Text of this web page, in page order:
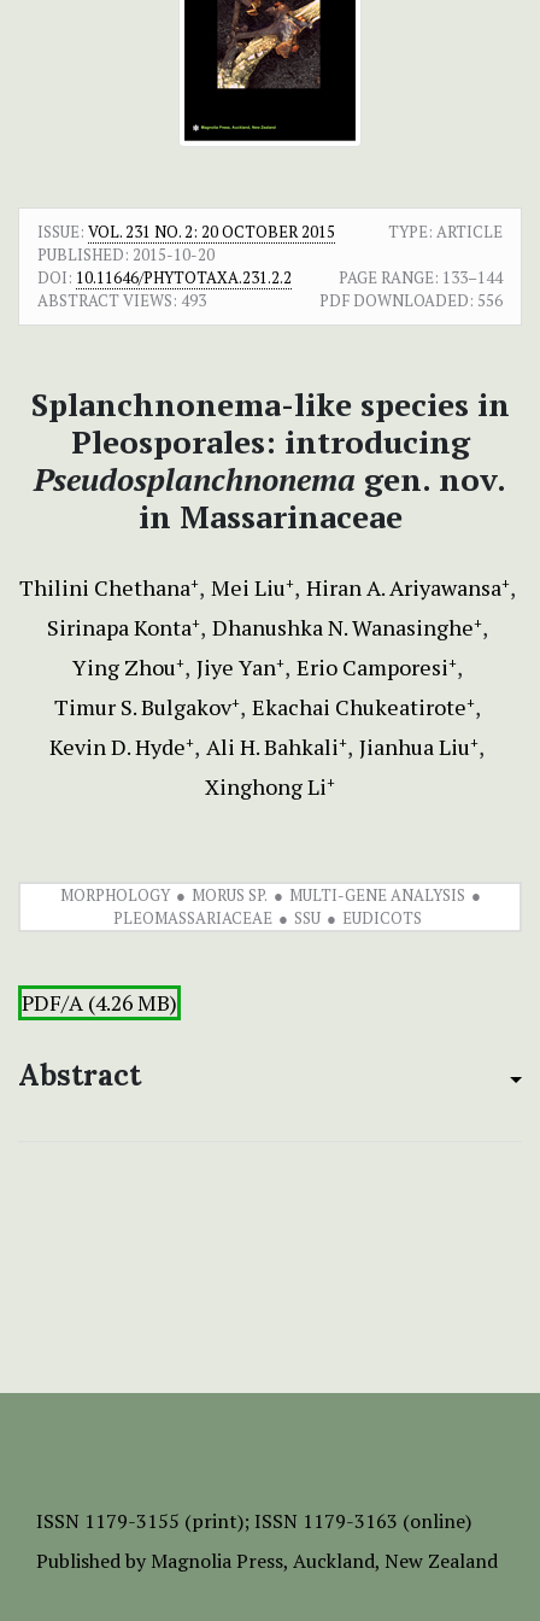
ISSUE: VOL. 231 NO. 2: 20 OCTOBER 2015
TYPE: ARTICLE
PUBLISHED: 2015-10-20
DOI: 10.11646/PHYTOTAXA.231.2.2 PAGE RANGE: 133–144
ABSTRACT VIEWS: 493 PDF DOWNLOADED: 556
Splanchnonema-like species in
Pleosporales: introducing
Pseudosplanchnonema gen. nov.
in Massarinaceae
Thilini Chethana+ Mei Liu+ Hiran A. Ariyawansa+
Sirinapa Konta+ Dhanushka N. Wanasinghe+
Ying Zhou+ Jiye Yan+ Erio Camporesi+
Timur S. Bulgakov+ Ekachai Chukeatirote+
Kevin D. Hyde+ Ali H. Bahkali+ Jianhua Liu+
Xinghong Li+
MORPHOLOGY MORUS SP.
MULTI-GENE ANALYSIS
PLEOMASSARIACEAE
SSU EUDICOTS
PDF/A (4.26 MB)
Abstract
ISSN 1179-3155 (print); ISSN 1179-3163 (online)
Published by Magnolia Press, Auckland, New Zealand